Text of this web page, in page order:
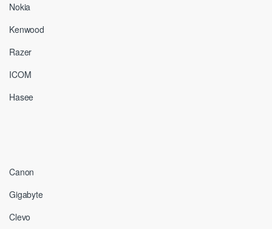
Nokia
Kenwood
Razer
ICOM
Hasee
Canon
Gigabyte
Clevo